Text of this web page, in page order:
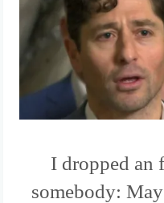
‘I dropped
somebody: